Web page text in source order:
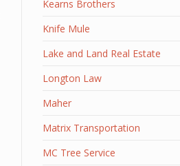
Kearns Brothers
Knife Mule
Lake and Land Real Estate
Longton Law
Maher
Matrix Transportation
MC Tree Service